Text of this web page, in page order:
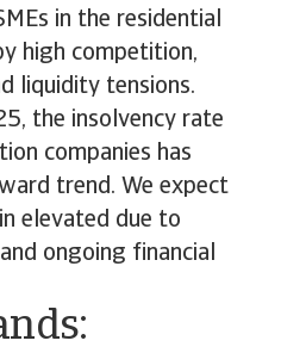
in the residential
high competition,
liquidity tensions.
the insolvency rate
companies has
trend. We expect
elevated due to
ongoing financial